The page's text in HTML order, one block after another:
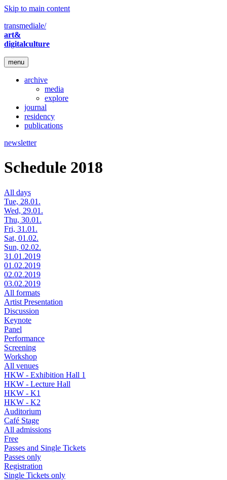
Skip to main content
transmediale/
art&
digitalculture
menu
archive
media
explore
journal
residency
publications
newsletter
Schedule 2018
All days
Tue, 28.01.
Wed, 29.01.
Thu, 30.01.
Fri, 31.01.
Sat, 01.02.
Sun, 02.02.
31.01.2019
01.02.2019
02.02.2019
03.02.2019
All formats
Artist Presentation
Discussion
Keynote
Panel
Performance
Screening
Workshop
All venues
HKW - Exhibition Hall 1
HKW - Lecture Hall
HKW - K1
HKW - K2
Auditorium
Café Stage
All admissions
Free
Passes and Single Tickets
Passes only
Registration
Single Tickets only